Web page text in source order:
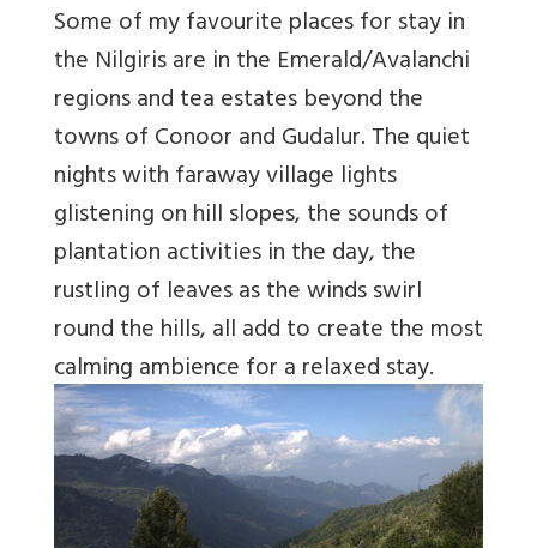
Some of my favourite places for stay in
the Nilgiris are in the Emerald/Avalanchi
regions and tea estates beyond the
towns of Conoor and Gudalur. The quiet
nights with faraway village lights
glistening on hill slopes, the sounds of
plantation activities in the day, the
rustling of leaves as the winds swirl
round the hills, all add to create the most
calming ambience for a relaxed stay.